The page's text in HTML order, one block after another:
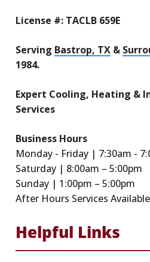
License #: TACLB 659E
Serving Bastrop, TX &
1984.
Expert Cooling, Heating &
Services
Business Hours
Monday - Friday | 7:30am -
Saturday | 8:00am – 5:00pm
Sunday | 1:00pm – 5:00pm
After Hours Services Available
Helpful Links